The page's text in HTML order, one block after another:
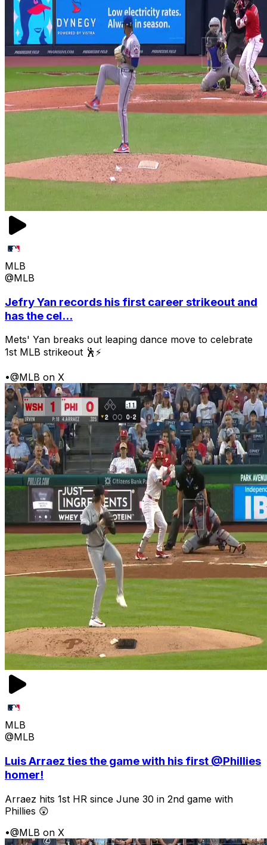
MLB
@MLB
Jefry Yan records his first career strikeout and
has the cel...
Mets' Yan breaks out leaping dance move to celebrate
1st MLB strikeout 🕺⚡
•@MLB on X
MLB
@MLB
Luis Arraez ties the game with his first @Phillies
homer!
Arraez hits 1st HR since June 30 in 2nd game with
Phillies 😲
•@MLB on X